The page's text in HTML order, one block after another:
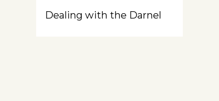
Dealing with the Darnel